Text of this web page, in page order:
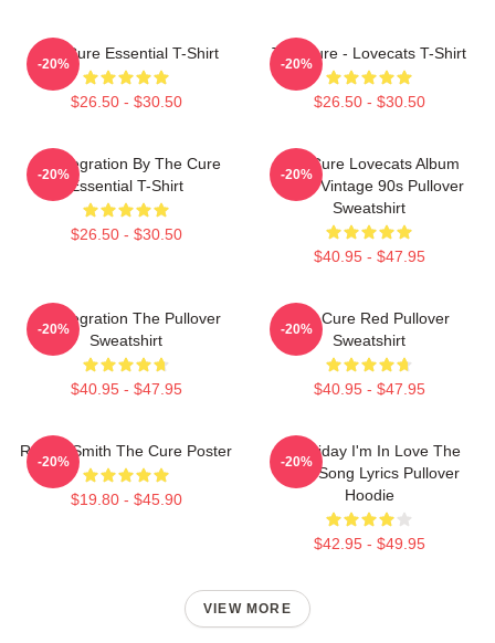
The Cure Essential T-Shirt
$26.50 - $30.50
-20%
The Cure - Lovecats T-Shirt
$26.50 - $30.50
-20%
Disintegration By The Cure
Essential T-Shirt
$26.50 - $30.50
-20%
The Cure Lovecats Album
Cover Vintage 90s Pullover
Sweatshirt
$40.95 - $47.95
-20%
Disintegration The Pullover
Sweatshirt
$40.95 - $47.95
-20%
The Cure Red Pullover
Sweatshirt
$40.95 - $47.95
-20%
Robert Smith The Cure Poster
$19.80 - $45.90
-20%
It's Friday I'm In Love The
Cure Song Lyrics Pullover
Hoodie
$42.95 - $49.95
-20%
VIEW MORE